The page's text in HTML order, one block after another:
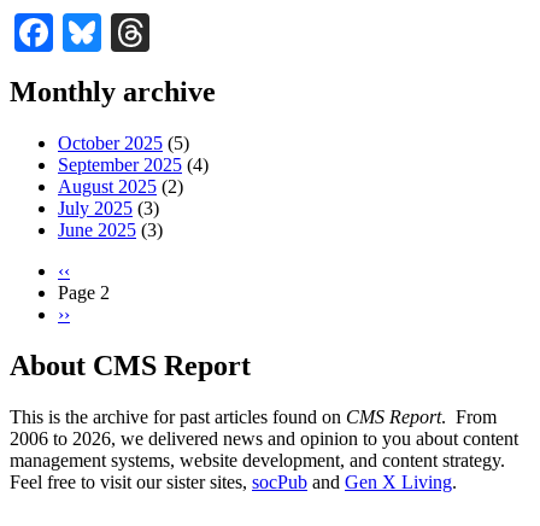
Facebook
Bluesky
Monthly archive
October 2025 (5)
September 2025 (4)
August 2025 (2)
July 2025 (3)
June 2025 (3)
Pagination
Previous
page
‹‹
Page 2
Next
››
About CMS Report
This is the archive for past articles found on CMS Report. From
2006 to 2026, we delivered news and opinion to you about content
management systems, website development, and content strategy.
Feel free to visit our sister sites, socPub and Gen X Living.